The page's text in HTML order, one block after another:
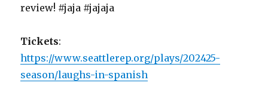
review! #jaja #jajaja
Tickets:
https://www.seattlerep.org/plays/202425-
season/laughs-in-spanish